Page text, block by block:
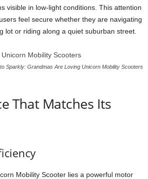
visible in low-light conditions. This attention
feel secure whether they are navigating
lot or riding along a quiet suburban street.
Sparkly: Grandmas Are Loving Unicorn Mobility Scooters
That Matches Its
Mobility Scooter lies a powerful motor